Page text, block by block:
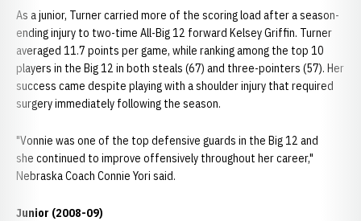
As a junior, Turner carried more of the scoring load after a season-
ending injury to two-time All-Big 12 forward Kelsey Griffin. Turner
averaged 11.7 points per game, while ranking among the top 10
players in the Big 12 in both steals (67) and three-pointers (57). Her
success came despite playing with a shoulder injury that required
surgery immediately following the season.
"Vonnie was one of the top defensive guards in the Big 12 and
she continued to improve offensively throughout her career,"
Nebraska Coach Connie Yori said.
Junior (2008-09)